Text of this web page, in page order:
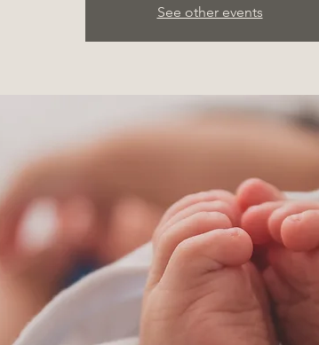
See other events